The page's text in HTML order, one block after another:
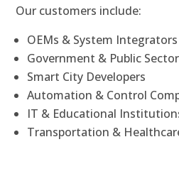
Our customers include:
OEMs & System Integrators
Government & Public
Smart City Developers
Automation & Control
IT & Educational
Transportation &